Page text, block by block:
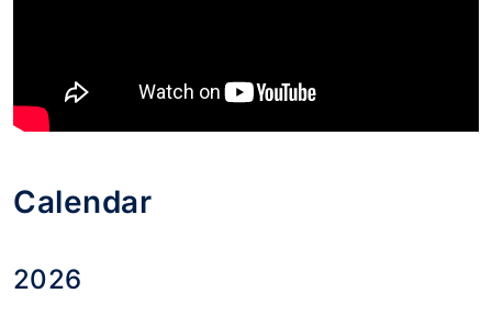
Calendar
2026